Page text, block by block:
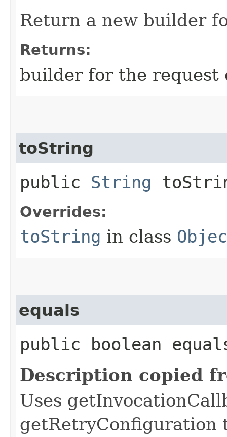
Return a new builder
Returns:
builder for the request
toString
public String
Overrides:
toString in class
equals
public boolean
Description copied
Uses
getRetryConfiguration